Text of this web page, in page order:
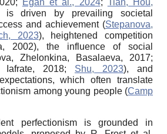
driven by prevailing societal
and achievement (Stepanova,
2023), heightened competition
2002), the influence of social
Zhelonkina, Basalaeva, 2017;
Iafrate, 2018; Shu, 2023), and
which often translate
among young people (Camp
perfectionism is grounded in